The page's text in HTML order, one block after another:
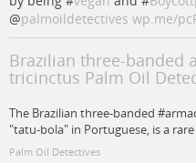
@palmoildetectives wp.me/
Brazilian three-banded
tricinctus Palm Oil
The Brazilian three-banded
"tatu-bola" in Portuguese, is a
Palm Oil Detectives